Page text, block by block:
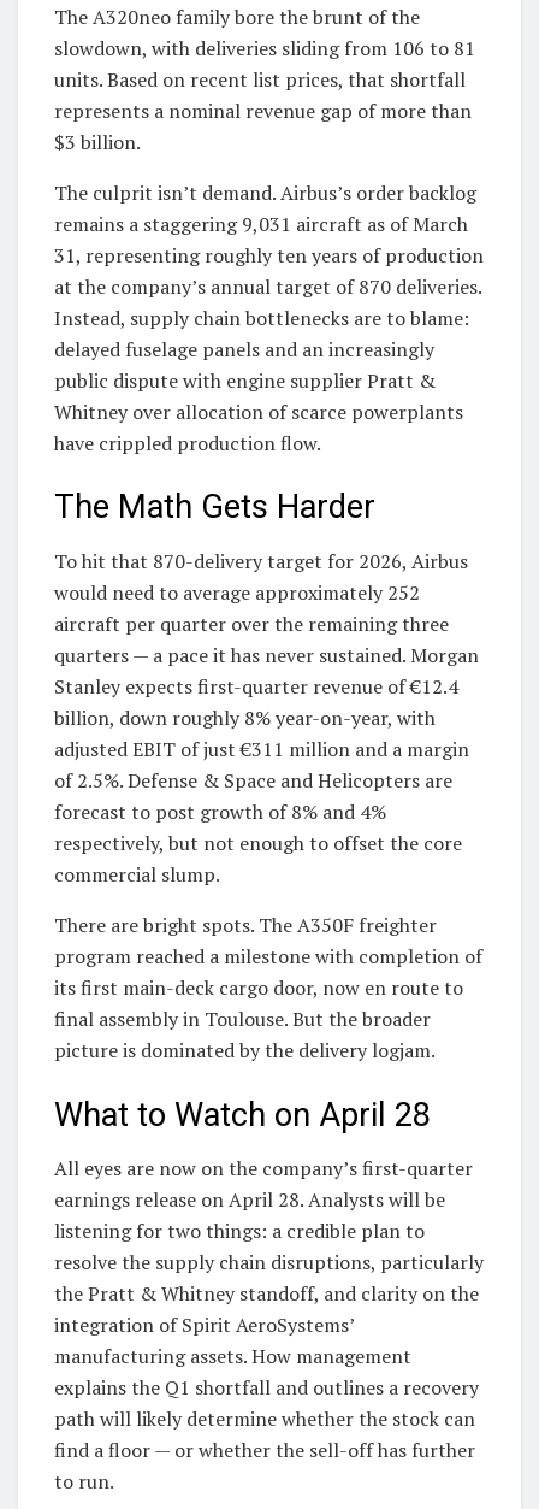
The A320neo family bore the brunt of the
slowdown, with deliveries sliding from 106 to 81
units. Based on recent list prices, that shortfall
represents a nominal revenue gap of more than
$3 billion.
The culprit isn’t demand. Airbus’s order backlog
remains a staggering 9,031 aircraft as of March
31, representing roughly ten years of production
at the company’s annual target of 870 deliveries.
Instead, supply chain bottlenecks are to blame:
delayed fuselage panels and an increasingly
public dispute with engine supplier Pratt &
Whitney over allocation of scarce powerplants
have crippled production flow.
The Math Gets Harder
To hit that 870-delivery target for 2026, Airbus
would need to average approximately 252
aircraft per quarter over the remaining three
quarters — a pace it has never sustained. Morgan
Stanley expects first-quarter revenue of €12.4
billion, down roughly 8% year-on-year, with
adjusted EBIT of just €311 million and a margin
of 2.5%. Defense & Space and Helicopters are
forecast to post growth of 8% and 4%
respectively, but not enough to offset the core
commercial slump.
There are bright spots. The A350F freighter
program reached a milestone with completion of
its first main-deck cargo door, now en route to
final assembly in Toulouse. But the broader
picture is dominated by the delivery logjam.
What to Watch on April 28
All eyes are now on the company’s first-quarter
earnings release on April 28. Analysts will be
listening for two things: a credible plan to
resolve the supply chain disruptions, particularly
the Pratt & Whitney standoff, and clarity on the
integration of Spirit AeroSystems’
manufacturing assets. How management
explains the Q1 shortfall and outlines a recovery
path will likely determine whether the stock can
find a floor — or whether the sell-off has further
to run.